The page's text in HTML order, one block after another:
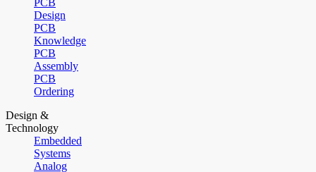
Design
PCB
Knowledge
PCB
Assembly
PCB
Ordering
Design &
Technology
Embedded
Systems
Analog